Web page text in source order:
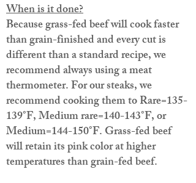
When is it done?
Because grass-fed beef will cook faster
than grain-finished and every cut is
different than a standard recipe, we
recommend always using a meat
thermometer. For our steaks, we
recommend cooking them to Rare=135-
139°F, Medium rare=140-143°F, or
Medium=144-150°F. Grass-fed beef
will retain its pink color at higher
temperatures than grain-fed beef.